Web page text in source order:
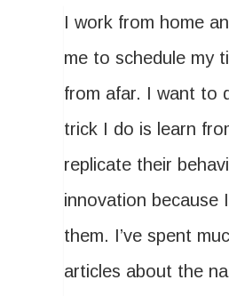
I work from home
me to schedule my
from afar. I want to
trick I do is learn
replicate their
innovation because
them. I’ve spent
articles about the